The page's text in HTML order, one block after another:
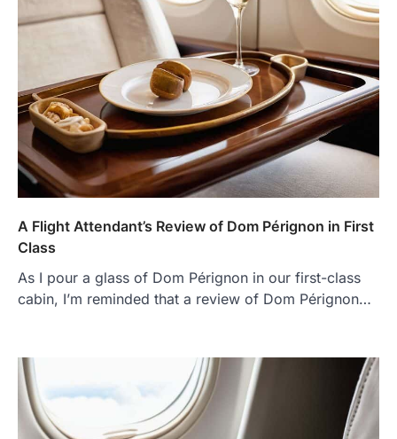
A Flight Attendant’s Review of Dom Pérignon in First
Class
As I pour a glass of Dom Pérignon in our first-class
cabin, I’m reminded that a review of Dom Pérignon…